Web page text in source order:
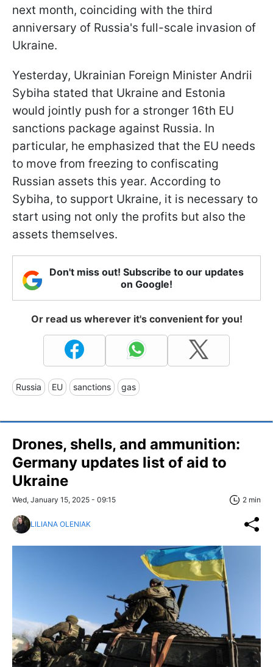
next month, coinciding with the third
anniversary of Russia's full-scale invasion of
Ukraine.
Yesterday, Ukrainian Foreign Minister Andrii
Sybiha stated that Ukraine and Estonia
would jointly push for a stronger 16th EU
sanctions package against Russia. In
particular, he emphasized that the EU needs
to move from freezing to confiscating
Russian assets this year. According to
Sybiha, to support Ukraine, it is necessary to
start using not only the profits but also the
assets themselves.
Don't miss out! Subscribe to our updates
on Google!
Or read us wherever it's convenient for you!
Russia EU sanctions gas
Drones, shells, and ammunition:
Germany updates list of aid to
Ukraine
Wed, January 15, 2025 - 09:15 2 min
LILIANA OLENIAK